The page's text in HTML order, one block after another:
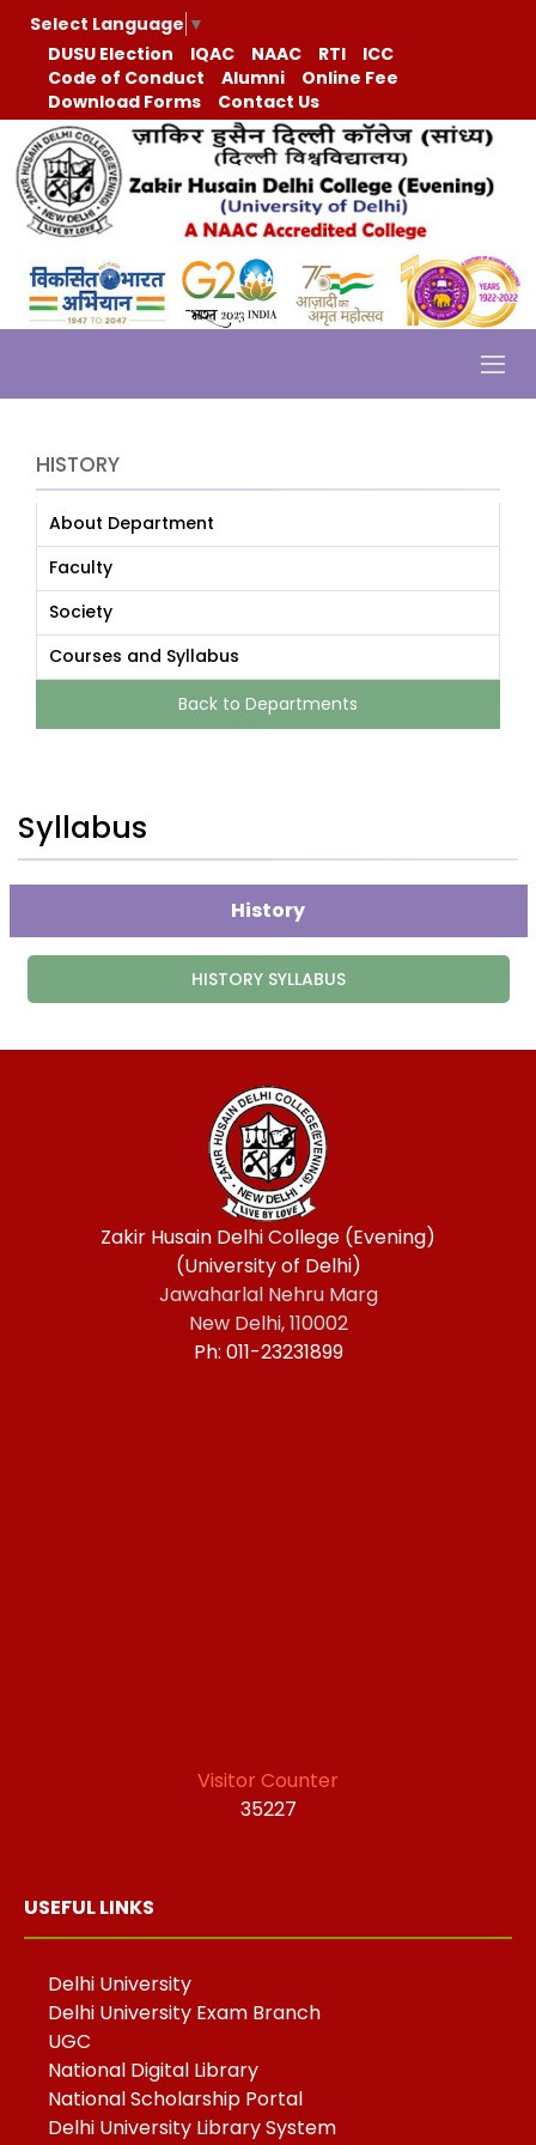
Select Language ▼
DUSU Election
IQAC NAAC RTI
ICC
Code of Conduct
Alumni
Online Fee
Download Forms
Contact Us
HISTORY
About Department
Faculty
Society
Courses and Syllabus
Back to Departments
Syllabus
History
HISTORY SYLLABUS
Zakir Husain Delhi College (Evening)
(University of Delhi)
Jawaharlal Nehru Marg
New Delhi, 110002
Ph: 011-23231899
Visitor Counter
35227
USEFUL LINKS
Delhi University
Delhi University Exam Branch
UGC
National Digital Library
National Scholarship Portal
Delhi University Library System